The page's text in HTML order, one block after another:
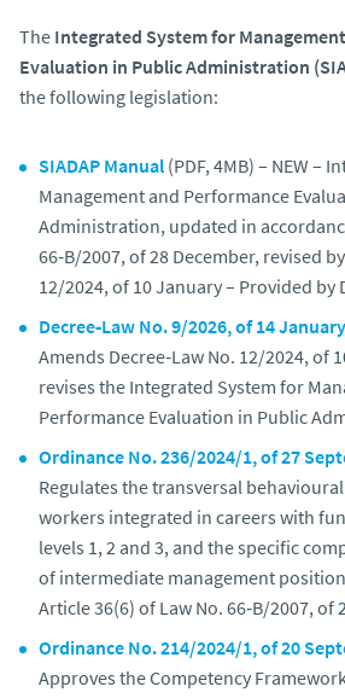
The Integrated System for
Evaluation in Public Administration
the following legislation:
SIADAP Manual (PDF, 4MB) – NEW –
Management and Performance
Administration, updated in
66‑B/2007, of 28 December, revised
12/2024, of 10 January – Provided by
Decree‑Law No. 9/2026, of 14 January
Amends Decree‑Law No. 12/2024, of
revises the Integrated System for
Performance Evaluation in Public
Ordinance No. 236/2024/1, of 27
Regulates the transversal
workers integrated in careers with
levels 1, 2 and 3, and the specific
of intermediate management
Article 36(6) of Law No. 66‑B/2007, of
Ordinance No. 214/2024/1, of 20
Approves the Competency